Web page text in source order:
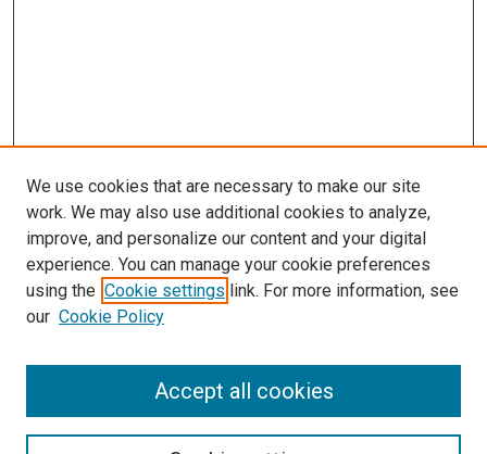
LINKS
McGoogan Library
SEARCH
Enter search terms:
Select context to search:
We use cookies that are necessary to make our site
work. We may also use additional cookies to analyze,
improve, and personalize our content and your digital
experience. You can manage your cookie preferences
using the Cookie settings link. For more information, see
our Cookie Policy
Accept all cookies